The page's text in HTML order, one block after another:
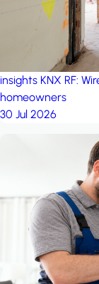
insights KNX RF:
homeowners
30 Jul 2026